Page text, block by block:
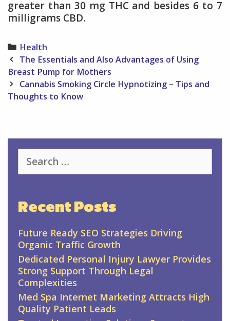
greater than 30 mg THC and besides 6 to 7
milligrams CBD.
Categories
Health
Post
navigation
The Essentials and Also Advantages of Using
Breast Pump for Mothers
Cannabis Smoking Circle Hypnotizing – Tips and
Thoughts to Know
for:
Recent Posts
Future Ready SEO Strategies Driving
Organic Traffic Growth
Dedicated Personal Injury Lawyer Provides
Strong Support Through Legal
Complexities
Med Spa Internet Marketing Attracts High
Quality Patient Leads